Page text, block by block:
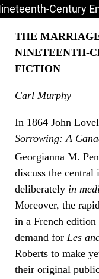
Century